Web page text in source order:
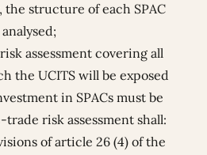
the structure of each SPAC
assessment covering all
the UCITS will be exposed
in SPACs must be
risk assessment shall:
of article 26 (4) of the